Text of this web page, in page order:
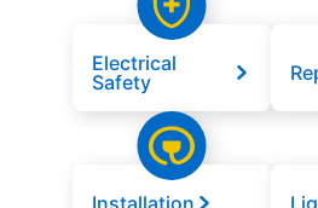
Electrical
Safety
Installation